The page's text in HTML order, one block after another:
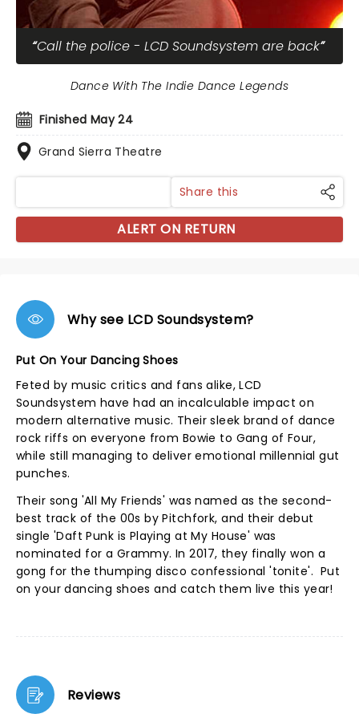
Call the police - LCD Soundsystem are back
Finished May 24
Grand Sierra Theatre
Dance With The Indie Dance Legends
Share this
ALERT ON RETURN
Why see LCD Soundsystem?
Put On Your Dancing Shoes
Feted by music critics and fans alike, LCD
Soundsystem have had an incalculable impact on
modern alternative music. Their sleek brand of dance
rock riffs on everyone from Bowie to Gang of Four,
while still managing to deliver emotional millennial gut
punches.
Their song 'All My Friends' was named as the second-
best track of the 00s by Pitchfork, and their debut
single 'Daft Punk is Playing at My House' was
nominated for a Grammy. In 2017, they finally won a
gong for the thumping disco confessional 'tonite'. Put
on your dancing shoes and catch them live this year!
Reviews